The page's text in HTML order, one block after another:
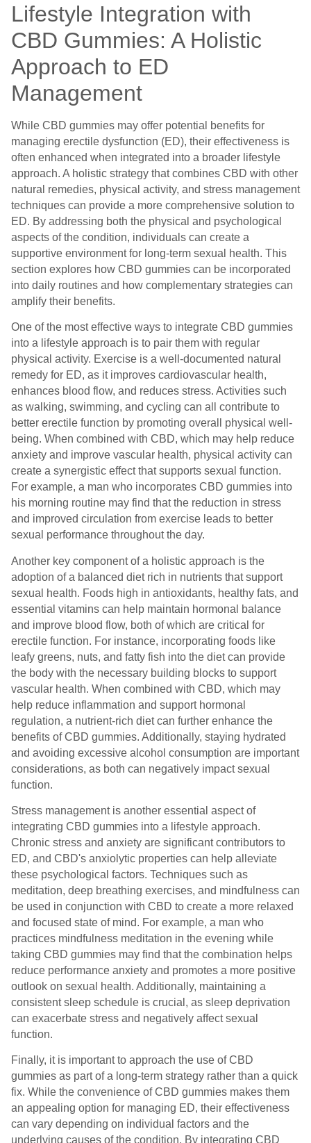
Lifestyle Integration with
CBD Gummies: A Holistic
Approach to ED
Management
While CBD gummies may offer potential benefits for
managing erectile dysfunction (ED), their effectiveness is
often enhanced when integrated into a broader lifestyle
approach. A holistic strategy that combines CBD with other
natural remedies, physical activity, and stress management
techniques can provide a more comprehensive solution to
ED. By addressing both the physical and psychological
aspects of the condition, individuals can create a
supportive environment for long-term sexual health. This
section explores how CBD gummies can be incorporated
into daily routines and how complementary strategies can
amplify their benefits.
One of the most effective ways to integrate CBD gummies
into a lifestyle approach is to pair them with regular
physical activity. Exercise is a well-documented natural
remedy for ED, as it improves cardiovascular health,
enhances blood flow, and reduces stress. Activities such
as walking, swimming, and cycling can all contribute to
better erectile function by promoting overall physical well-
being. When combined with CBD, which may help reduce
anxiety and improve vascular health, physical activity can
create a synergistic effect that supports sexual function.
For example, a man who incorporates CBD gummies into
his morning routine may find that the reduction in stress
and improved circulation from exercise leads to better
sexual performance throughout the day.
Another key component of a holistic approach is the
adoption of a balanced diet rich in nutrients that support
sexual health. Foods high in antioxidants, healthy fats, and
essential vitamins can help maintain hormonal balance
and improve blood flow, both of which are critical for
erectile function. For instance, incorporating foods like
leafy greens, nuts, and fatty fish into the diet can provide
the body with the necessary building blocks to support
vascular health. When combined with CBD, which may
help reduce inflammation and support hormonal
regulation, a nutrient-rich diet can further enhance the
benefits of CBD gummies. Additionally, staying hydrated
and avoiding excessive alcohol consumption are important
considerations, as both can negatively impact sexual
function.
Stress management is another essential aspect of
integrating CBD gummies into a lifestyle approach.
Chronic stress and anxiety are significant contributors to
ED, and CBD's anxiolytic properties can help alleviate
these psychological factors. Techniques such as
meditation, deep breathing exercises, and mindfulness can
be used in conjunction with CBD to create a more relaxed
and focused state of mind. For example, a man who
practices mindfulness meditation in the evening while
taking CBD gummies may find that the combination helps
reduce performance anxiety and promotes a more positive
outlook on sexual health. Additionally, maintaining a
consistent sleep schedule is crucial, as sleep deprivation
can exacerbate stress and negatively affect sexual
function.
Finally, it is important to approach the use of CBD
gummies as part of a long-term strategy rather than a quick
fix. While the convenience of CBD gummies makes them
an appealing option for managing ED, their effectiveness
can vary depending on individual factors and the
underlying causes of the condition. By integrating CBD